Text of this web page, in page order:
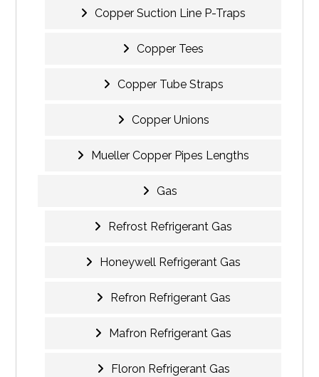
Copper Suction Line P-Traps
Copper Tees
Copper Tube Straps
Copper Unions
Mueller Copper Pipes Lengths
Gas
Refrost Refrigerant Gas
Honeywell Refrigerant Gas
Refron Refrigerant Gas
Mafron Refrigerant Gas
Floron Refrigerant Gas